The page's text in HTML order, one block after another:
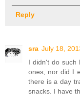
Reply
sra July 18,
I didn't do such
ones, nor did I
there is a day
snacks. I have